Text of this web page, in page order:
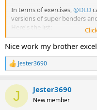
In terms of exercises, @DLD
versions of super benders
Here's the list:
https://mattersofsize.com/
mos.12719/
Try those and see. If you
If you need more info, the
Nice work my brother
R
e
c
i
Jester3690
J Jester3690
New member